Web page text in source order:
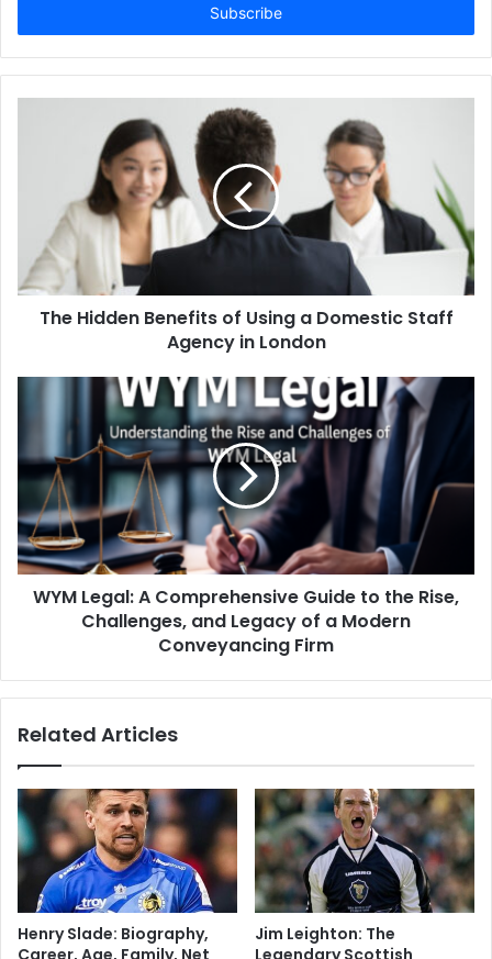
The Hidden Benefits of Using a Domestic Staff
Agency in London
WYM Legal: A Comprehensive Guide to the Rise,
Challenges, and Legacy of a Modern
Conveyancing Firm
Related Articles
Henry Slade: Biography,
Career, Age, Family, Net
Jim Leighton: The
Legendary Scottish